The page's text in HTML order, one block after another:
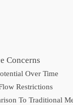
Concerns
Over Time
Restrictions
To Traditional